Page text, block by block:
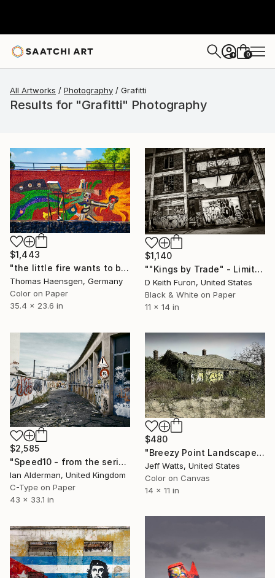
+ 0
All Artworks Photography Grafitti
Results for "Grafitti" Photography
$1,443
"the little fire wants to be taken out of the toy department." Photograph
Thomas Haensgen, Germany
Color on Paper
35.4 x 23.6 in
$1,140
""Kings by Trade" - Limited Edition of 25" Photograph
D Keith Furon, United States
Black & White on Paper
11 x 14 in
$2,585
"Speed10 - from the series entitled 'Identity' - Limited Edition of 10" Photograph
Ian Alderman, United Kingdom
C-Type on Paper
43 x 33.1 in
$480
"Breezy Point Landscape 4" Photograph
Jeff Watts, United States
Color on Canvas
14 x 11 in